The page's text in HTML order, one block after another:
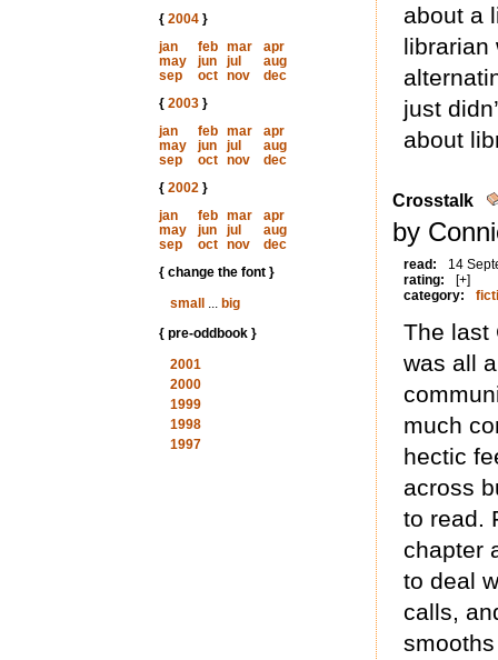
{ 2004}
jan
feb mar
apr
may
jun jul
aug
sep
oct nov
dec
{ 2003}
jan
feb mar
apr
may
jun jul
aug
sep
oct nov
dec
{ 2002}
jan
feb mar
apr
may
jun jul
aug
sep
oct nov
dec
{ change the font }
small
... big
{ pre-oddbook }
2001
2000
1999
1998
1997
about a
librarian
just
about
Crosstalk
by
read:
14
rating:
[+]
category:
The last
was all
much
hectic
across
to read.
chapter
to deal
calls,